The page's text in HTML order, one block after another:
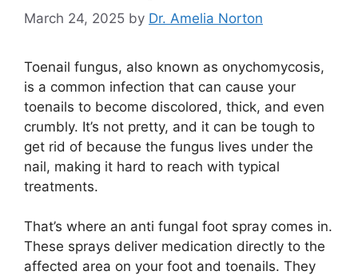
March 24, 2025 by Dr. Amelia Norton
Toenail fungus, also known as onychomycosis,
is a common infection that can cause your
toenails to become discolored, thick, and even
crumbly. It’s not pretty, and it can be tough to
get rid of because the fungus lives under the
nail, making it hard to reach with typical
treatments.
That’s where an anti fungal foot spray comes in.
These sprays deliver medication directly to the
affected area on your foot and toenails. They